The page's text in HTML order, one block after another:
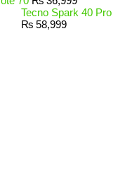
Tecno Spark 40 Pro
₨ 58,999